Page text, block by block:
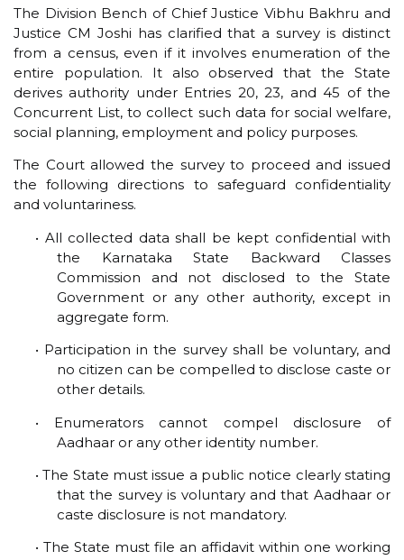
The Division Bench of Chief Justice Vibhu Bakhru and
Justice CM Joshi has clarified that a survey is distinct
from a census, even if it involves enumeration of the
entire population. It also observed that the State
derives authority under Entries 20, 23, and 45 of the
Concurrent List, to collect such data for social welfare,
social planning, employment and policy purposes.
The Court allowed the survey to proceed and issued
the following directions to safeguard confidentiality
and voluntariness.
• All collected data shall be kept confidential with
the Karnataka State Backward Classes
Commission and not disclosed to the State
Government or any other authority, except in
aggregate form.
• Participation in the survey shall be voluntary, and
no citizen can be compelled to disclose caste or
other details.
• Enumerators cannot compel disclosure of
Aadhaar or any other identity number.
• The State must issue a public notice clearly stating
that the survey is voluntary and that Aadhaar or
caste disclosure is not mandatory.
• The State must file an affidavit within one working